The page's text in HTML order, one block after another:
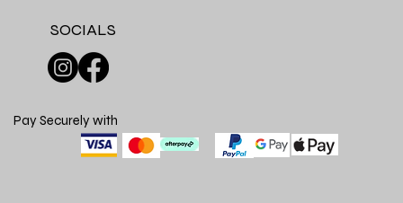
SOCIALS
Pay Securely with